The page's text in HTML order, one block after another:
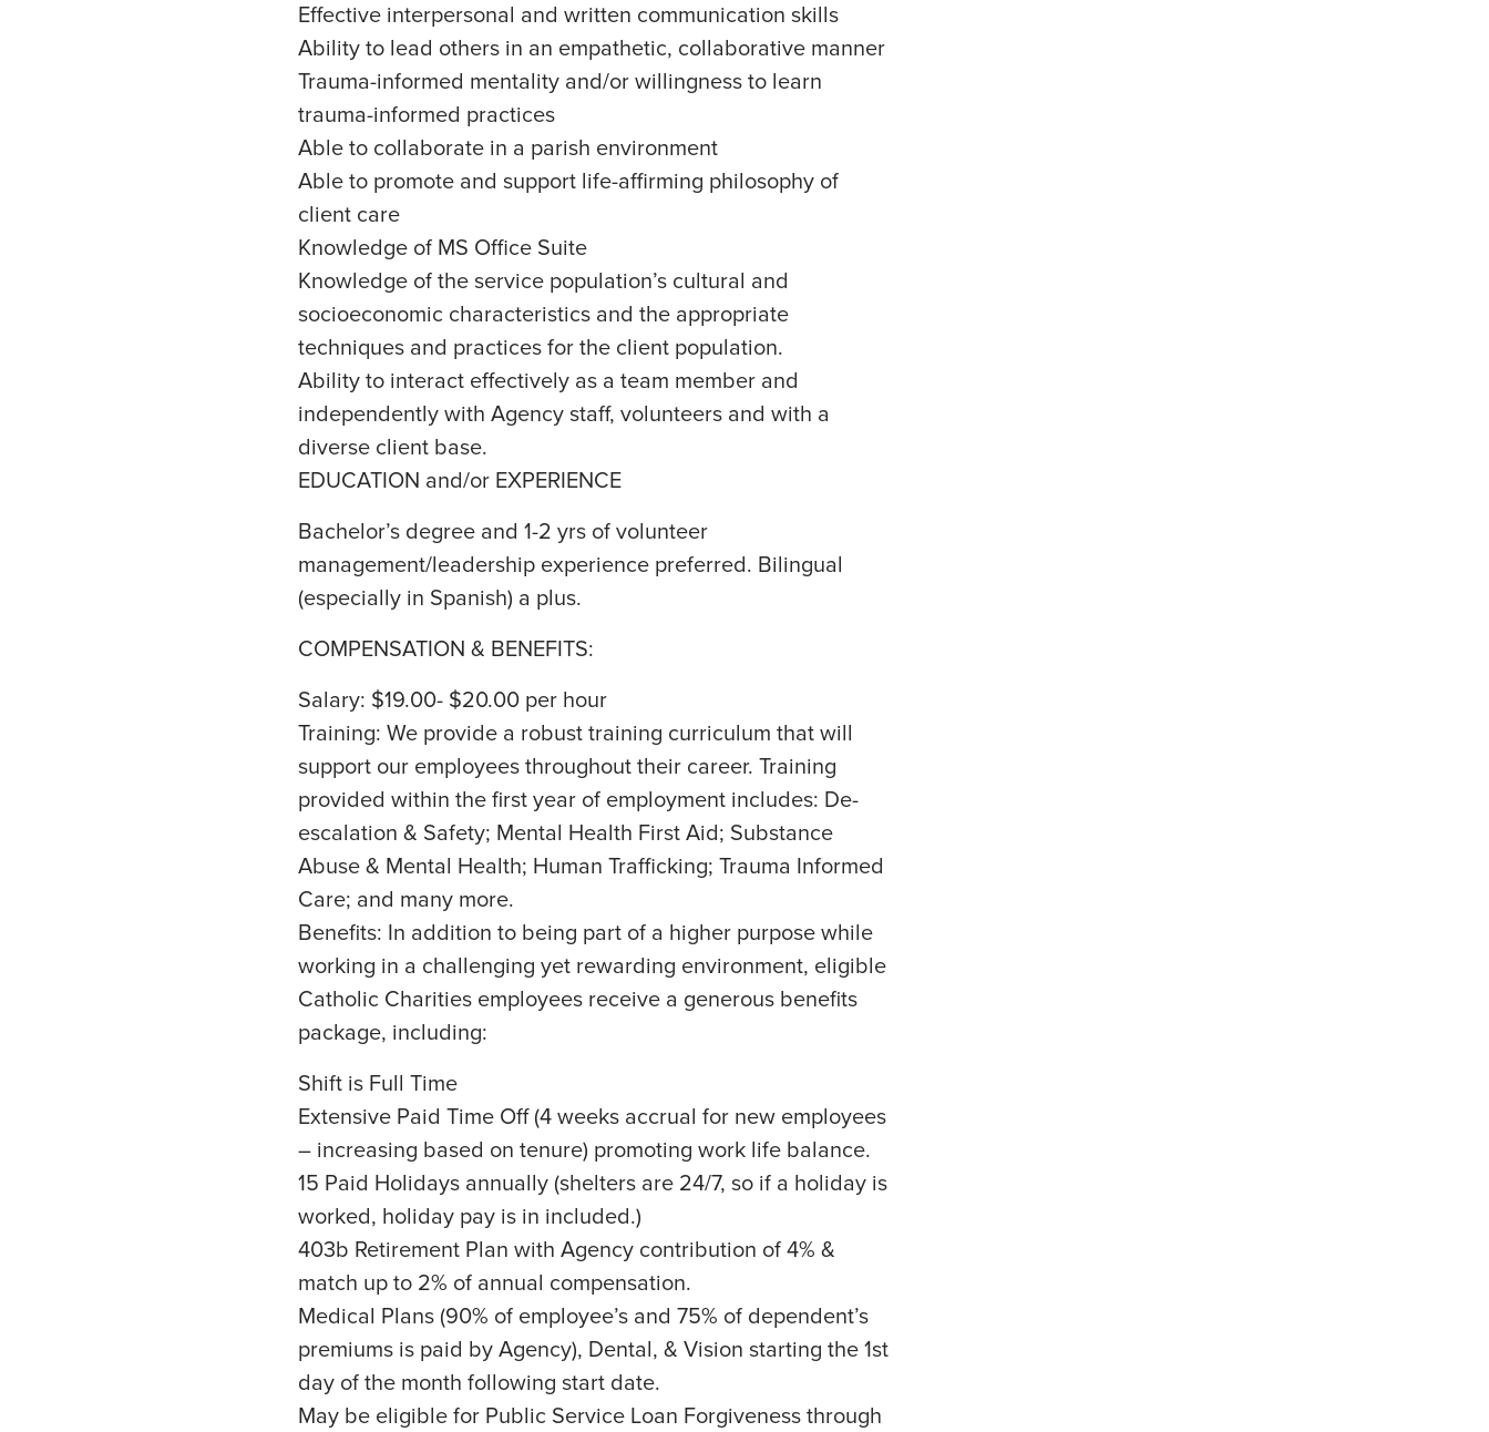
Effective interpersonal and written communication skills
Ability to lead others in an empathetic, collaborative manner
Trauma-informed mentality and/or willingness to learn
trauma-informed practices
Able to collaborate in a parish environment
Able to promote and support life-affirming philosophy of
client care
Knowledge of MS Office Suite
Knowledge of the service population’s cultural and
socioeconomic characteristics and the appropriate
techniques and practices for the client population.
Ability to interact effectively as a team member and
independently with Agency staff, volunteers and with a
diverse client base.
EDUCATION and/or EXPERIENCE
Bachelor’s degree and 1-2 yrs of volunteer
management/leadership experience preferred. Bilingual
(especially in Spanish) a plus.
COMPENSATION & BENEFITS:
Salary: $19.00- $20.00 per hour
Training: We provide a robust training curriculum that will
support our employees throughout their career. Training
provided within the first year of employment includes: De-
escalation & Safety; Mental Health First Aid; Substance
Abuse & Mental Health; Human Trafficking; Trauma Informed
Care; and many more.
Benefits: In addition to being part of a higher purpose while
working in a challenging yet rewarding environment, eligible
Catholic Charities employees receive a generous benefits
package, including:
Shift is Full Time
Extensive Paid Time Off (4 weeks accrual for new employees
– increasing based on tenure) promoting work life balance.
15 Paid Holidays annually (shelters are 24/7, so if a holiday is
worked, holiday pay is in included.)
403b Retirement Plan with Agency contribution of 4% &
match up to 2% of annual compensation.
Medical Plans (90% of employee’s and 75% of dependent’s
premiums is paid by Agency), Dental, & Vision starting the 1st
day of the month following start date.
May be eligible for Public Service Loan Forgiveness through